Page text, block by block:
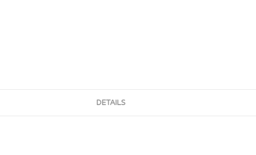
DETAILS